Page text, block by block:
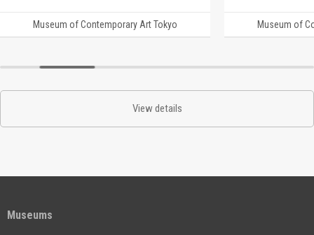
Museum of Contemporary Art Tokyo Museum of
View details
Museums